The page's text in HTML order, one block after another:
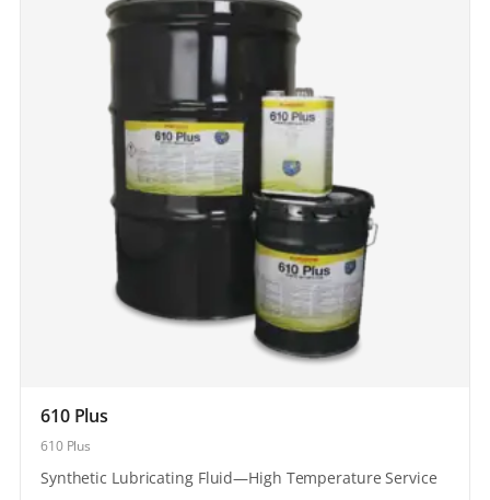
610 Plus
610 Plus
Synthetic Lubricating Fluid—High Temperature Service